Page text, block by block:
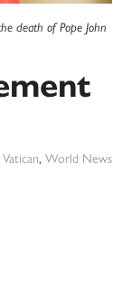
death of Pope John
Vatican, World News